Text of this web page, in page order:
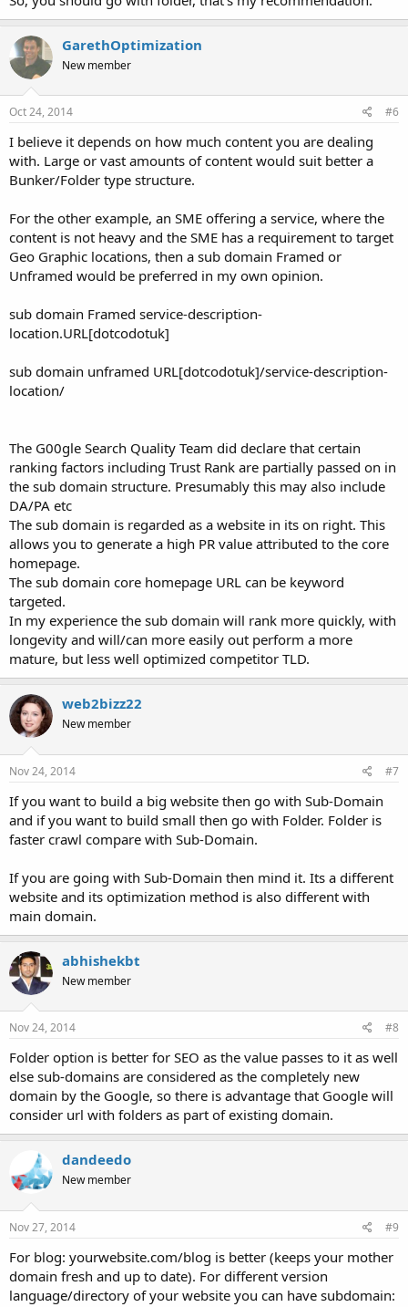
Thanks
GarethOptimization
New member
Oct 24, 2014 #6
I believe it depends on how much content you are dealing
with. Large or vast amounts of content would suit better a
Bunker/Folder type structure.
For the other example, an SME offering a service, where the
content is not heavy and the SME has a requirement to target
Geo Graphic locations, then a sub domain Framed or
Unframed would be preferred in my own opinion.
sub domain Framed service-description-
location.URL[dotcodotuk]
sub domain unframed URL[dotcodotuk]/service-description-
location/
The G00gle Search Quality Team did declare that certain
ranking factors including Trust Rank are partially passed on in
the sub domain structure. Presumably this may also include
DA/PA etc
The sub domain is regarded as a website in its on right. This
allows you to generate a high PR value attributed to the core
homepage.
The sub domain core homepage URL can be keyword
targeted.
In my experience the sub domain will rank more quickly, with
longevity and will/can more easily out perform a more
mature, but less well optimized competitor TLD.
web2bizz22
New member
Nov 24, 2014 #7
If you want to build a big website then go with Sub-Domain
and if you want to build small then go with Folder. Folder is
faster crawl compare with Sub-Domain.
If you are going with Sub-Domain then mind it. Its a different
website and its optimization method is also different with
main domain.
abhishekbt
New member
Nov 24, 2014 #8
Folder option is better for SEO as the value passes to it as well
else sub-domains are considered as the completely new
domain by the Google, so there is advantage that Google will
consider url with folders as part of existing domain.
dandeedo
New member
Nov 27, 2014 #9
For blog: yourwebsite.com/blog is better (keeps your mother
domain fresh and up to date). For different version
language/directory of your website you can have subdomain: